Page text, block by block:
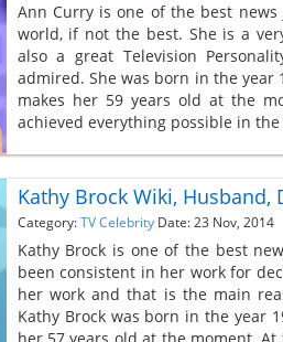
Ann Curry is one of the best
world, if not the best. She is a
also a great Television
admired. She was born in the year
makes her 59 years old at the
achieved everything possible in
Kathy Brock Wiki, Husband,
Category:TV Celebrity Date: 23 Nov, 2014
Kathy Brock is one of the best
been consistent in her work for
her work and that is the main
Kathy Brock was born in the year